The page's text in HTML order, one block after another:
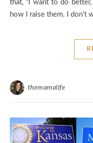
that, “I want to do
how I raise them. I don’t
themamalife